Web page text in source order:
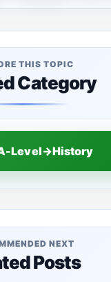
THIS TOPIC
Category
A-Level→History
NEXT
Posts